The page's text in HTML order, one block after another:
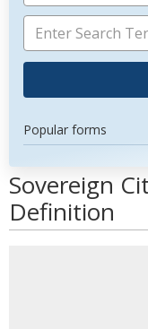
Popular forms
Sovereign
Definition